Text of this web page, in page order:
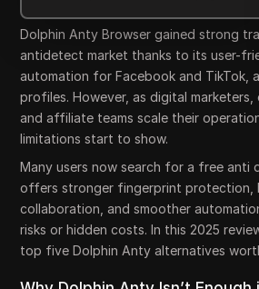
Dolphin Anty Browser gained strong
antidetect market thanks to its user-
automation for Facebook and TikTok,
profiles. However, as digital marketers,
and affiliate teams scale their
limitations start to show.
Many users now search for a free anti
offers stronger fingerprint protection,
collaboration, and smoother
risks or hidden costs. In this 2025
top five Dolphin Anty alternatives